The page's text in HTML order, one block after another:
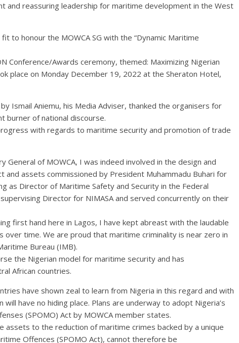
and reassuring leadership for maritime development in the West
to honour the MOWCA SG with the “Dynamic Maritime
Conference/Awards ceremony, themed: Maximizing Nigerian
place on Monday December 19, 2022 at the Sheraton Hotel,
Ismail Aniemu, his Media Adviser, thanked the organisers for
burner of national discourse.
with regards to maritime security and promotion of trade
General of MOWCA, I was indeed involved in the design and
and assets commissioned by President Muhammadu Buhari for
as Director of Maritime Safety and Security in the Federal
Director for NIMASA and served concurrently on their
first hand here in Lagos, I have kept abreast with the laudable
time. We are proud that maritime criminality is near zero in
Bureau (IMB).
the Nigerian model for maritime security and has
African countries.
have shown zeal to learn from Nigeria in this regard and with
have no hiding place. Plans are underway to adopt Nigeria’s
(SPOMO) Act by MOWCA member states.
assets to the reduction of maritime crimes backed by a unique
Offences (SPOMO Act), cannot therefore be